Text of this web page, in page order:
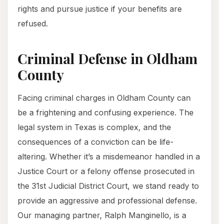
rights and pursue justice if your benefits are
refused.
Criminal Defense in Oldham
County
Facing criminal charges in Oldham County can
be a frightening and confusing experience. The
legal system in Texas is complex, and the
consequences of a conviction can be life-
altering. Whether it’s a misdemeanor handled in a
Justice Court or a felony offense prosecuted in
the 31st Judicial District Court, we stand ready to
provide an aggressive and professional defense.
Our managing partner, Ralph Manginello, is a